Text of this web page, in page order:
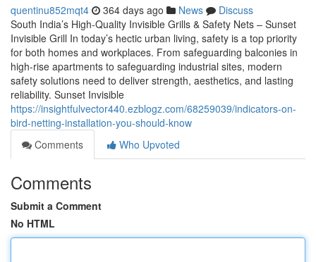
quentinu852mqt4 364 days ago News
Discuss
South India’s High-Quality Invisible Grills & Safety Nets – Sunset
Invisible Grill In today’s hectic urban living, safety is a top priority
for both homes and workplaces. From safeguarding balconies in
high-rise apartments to safeguarding industrial sites, modern
safety solutions need to deliver strength, aesthetics, and lasting
reliability. Sunset Invisible
https://insightfulvector440.ezblogz.com/68259039/indicators-on-
bird-netting-installation-you-should-know
Comments
Who Upvoted
Comments
Submit a Comment
No HTML